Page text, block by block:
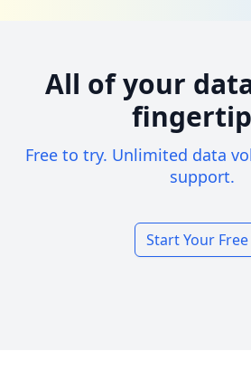
All of your
Free to try. Unlimited data
support.
Start Your